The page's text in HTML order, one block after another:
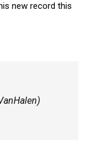
new record this